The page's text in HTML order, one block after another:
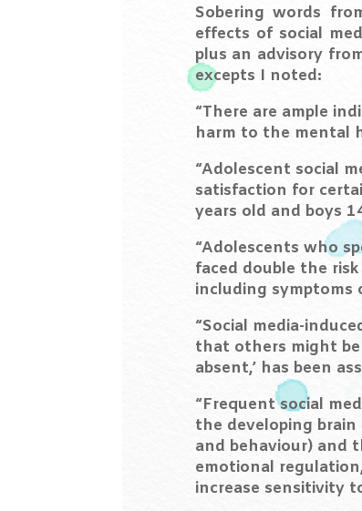
Sobering words
effects of social
plus an advisory
excepts I noted:
“There are ample
harm to the mental
“Adolescent social
satisfaction for
years old and boys
“Adolescents who
faced double the
including symptoms
“Social media-
that others might
absent,’ has been
“Frequent social
the developing
and behaviour) and
emotional
increase sensitivity